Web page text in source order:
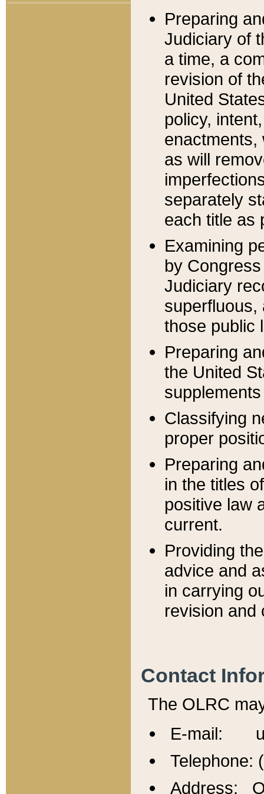
Preparing
Judiciary of
a time, a
revision of
United
policy,
enactments,
as will
separately
each title as
Examining
by
Judiciary
superfluous,
those public
Preparing
the United
Classifying
proper
Preparing
in the titles
positive law
current.
Providing
advice and
in carrying
revision and
Contact
The OLRC
E-mail:
Telephone:
Address: